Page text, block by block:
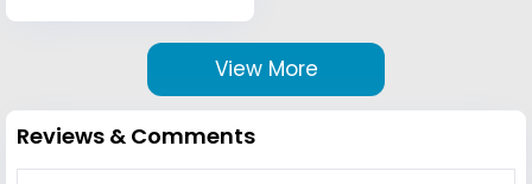
View More
Reviews & Comments